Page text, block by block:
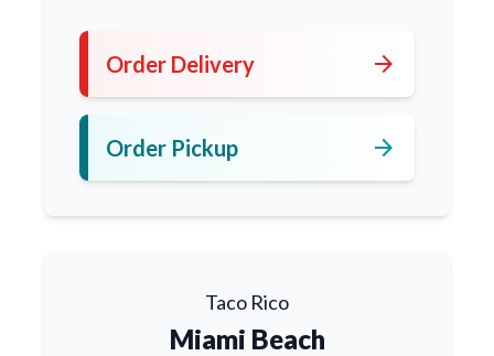
Order Delivery arrow_forward
Order Pickup arrow_forward
Taco Rico
Miami Beach